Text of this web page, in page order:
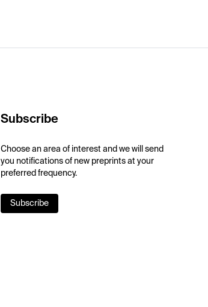
Subscribe
Choose an area of interest and we will send
you notifications of new preprints at your
preferred frequency.
Subscribe